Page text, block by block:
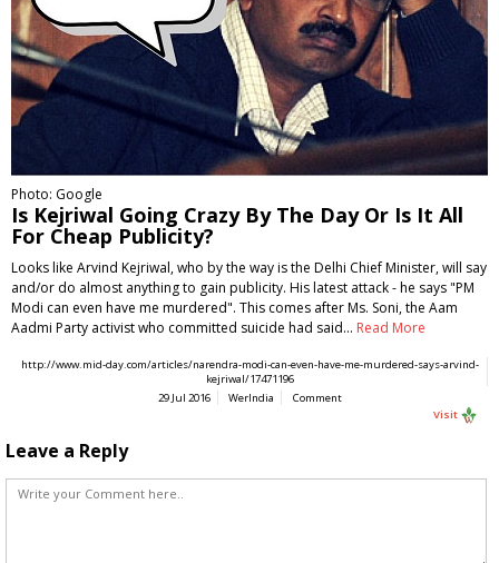
Photo: Google
Is Kejriwal Going Crazy By The Day Or Is It All
For Cheap Publicity?
Looks like Arvind Kejriwal, who by the way is the Delhi Chief Minister, will say
and/or do almost anything to gain publicity. His latest attack - he says "PM
Modi can even have me murdered". This comes after Ms. Soni, the Aam
Aadmi Party activist who committed suicide had said… Read More
http://www.mid-day.com/articles/narendra-modi-can-even-have-me-murdered-says-arvind-
kejriwal/17471196
29 Jul 2016
WerIndia
Comment
Visit
Leave a Reply